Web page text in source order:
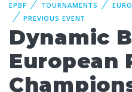
EPBF TOURNAMENTS
PREVIOUS EVENT
Dynamic
European